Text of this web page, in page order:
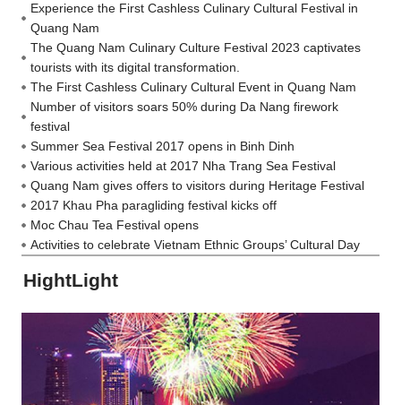
Experience the First Cashless Culinary Cultural Festival in
Quang Nam
The Quang Nam Culinary Culture Festival 2023 captivates
tourists with its digital transformation.
The First Cashless Culinary Cultural Event in Quang Nam
Number of visitors soars 50% during Da Nang firework
festival
Summer Sea Festival 2017 opens in Binh Dinh
Various activities held at 2017 Nha Trang Sea Festival
Quang Nam gives offers to visitors during Heritage Festival
2017 Khau Pha paragliding festival kicks off
Moc Chau Tea Festival opens
Activities to celebrate Vietnam Ethnic Groups’ Cultural Day
HightLight